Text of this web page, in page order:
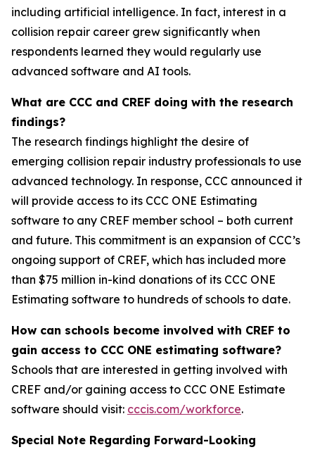
including artificial intelligence. In fact, interest in a
collision repair career grew significantly when
respondents learned they would regularly use
advanced software and AI tools.
What are CCC and CREF doing with the research
findings?
The research findings highlight the desire of
emerging collision repair industry professionals to use
advanced technology. In response, CCC announced it
will provide access to its CCC ONE Estimating
software to any CREF member school – both current
and future. This commitment is an expansion of CCC’s
ongoing support of CREF, which has included more
than $75 million in-kind donations of its CCC ONE
Estimating software to hundreds of schools to date.
How can schools become involved with CREF to
gain access to CCC ONE estimating software?
Schools that are interested in getting involved with
CREF and/or gaining access to CCC ONE Estimate
software should visit: cccis.com/workforce.
Special Note Regarding Forward-Looking